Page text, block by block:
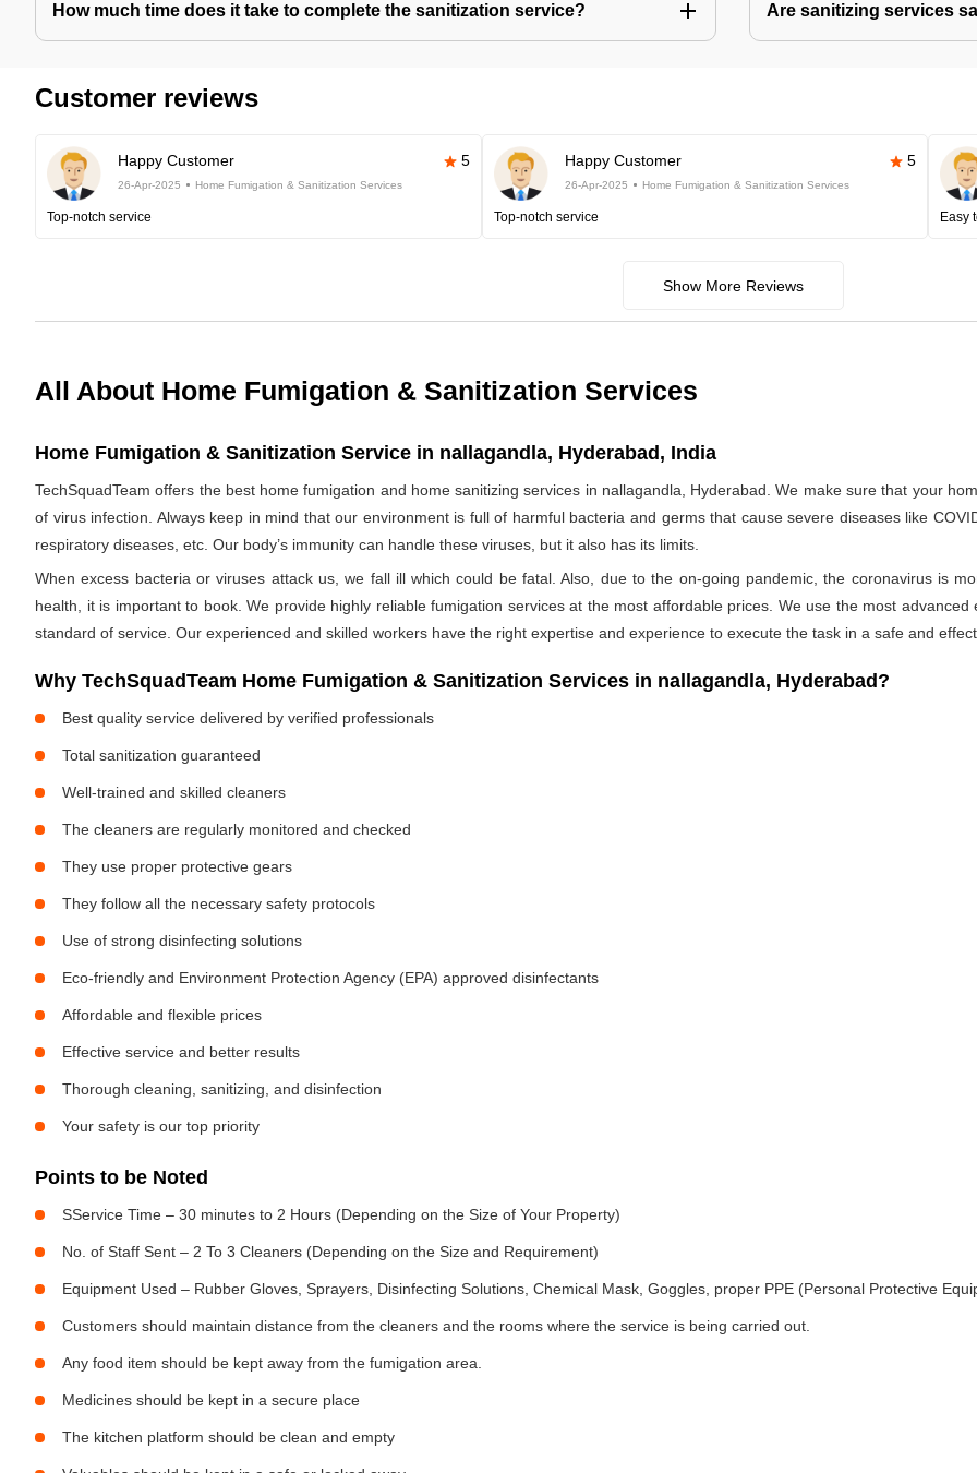
How much time does it take to complete the sanitization service? Are sanitizing services
Customer reviews
Happy Customer 5
26-Apr-2025 Home Fumigation & Sanitization Services
Top-notch service
Happy Customer 5
26-Apr-2025 Home Fumigation & Sanitization Services
Top-notch service Easy
Show More Reviews
All About Home Fumigation & Sanitization Services
Home Fumigation & Sanitization Service in nallagandla, Hyderabad, India
TechSquadTeam offers the best home fumigation and home sanitizing services in nallagandla, Hyderabad. We make sure that your
of virus infection. Always keep in mind that our environment is full of harmful bacteria and germs that cause severe diseases like
respiratory diseases, etc. Our body’s immunity can handle these viruses, but it also has its limits.
When excess bacteria or viruses attack us, we fall ill which could be fatal. Also, due to the on-going pandemic, the coronavirus is
health, it is important to book. We provide highly reliable fumigation services at the most affordable prices. We use the most
standard of service. Our experienced and skilled workers have the right expertise and experience to execute the task in a safe and
Why TechSquadTeam Home Fumigation & Sanitization Services in nallagandla, Hyderabad?
Best quality service delivered by verified professionals
Total sanitization guaranteed
Well-trained and skilled cleaners
The cleaners are regularly monitored and checked
They use proper protective gears
They follow all the necessary safety protocols
Use of strong disinfecting solutions
Eco-friendly and Environment Protection Agency (EPA) approved disinfectants
Affordable and flexible prices
Effective service and better results
Thorough cleaning, sanitizing, and disinfection
Your safety is our top priority
Points to be Noted
SService Time – 30 minutes to 2 Hours (Depending on the Size of Your Property)
No. of Staff Sent – 2 To 3 Cleaners (Depending on the Size and Requirement)
Equipment Used – Rubber Gloves, Sprayers, Disinfecting Solutions, Chemical Mask, Goggles, proper PPE (Personal Protective
Customers should maintain distance from the cleaners and the rooms where the service is being carried out.
Any food item should be kept away from the fumigation area.
Medicines should be kept in a secure place
The kitchen platform should be clean and empty